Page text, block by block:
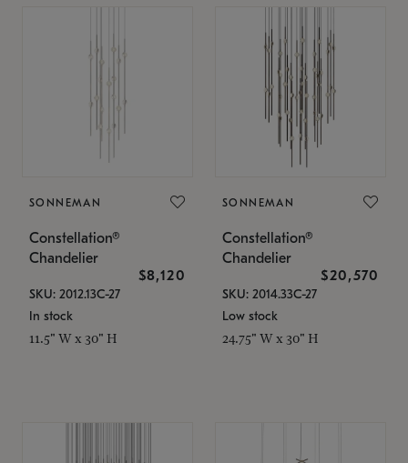
SONNEMAN
Constellation®
Chandelier
$8,120
SKU: 2012.13C-27
In stock
11.5" W x 30" H
SONNEMAN
Constellation®
Chandelier
$20,570
SKU: 2014.33C-27
Low stock
24.75" W x 30" H